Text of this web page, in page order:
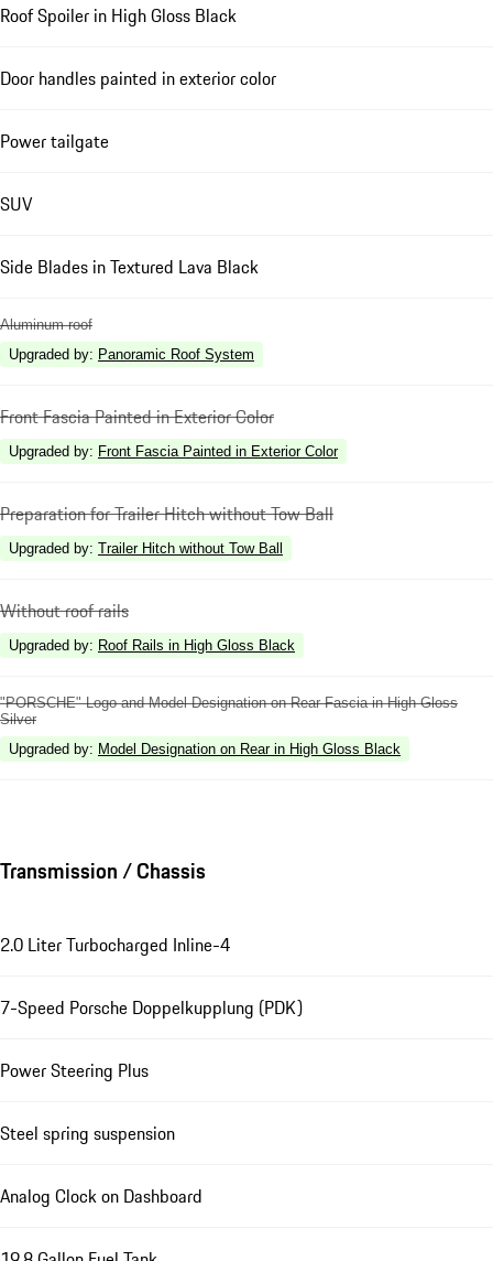
Roof Spoiler in High Gloss Black
Door handles painted in exterior color
Power tailgate
SUV
Side Blades in Textured Lava Black
Aluminum roof
Upgraded by: Panoramic Roof System
Front Fascia Painted in Exterior Color
Upgraded by: Front Fascia Painted in Exterior Color
Preparation for Trailer Hitch without Tow Ball
Upgraded by: Trailer Hitch without Tow Ball
Without roof rails
Upgraded by: Roof Rails in High Gloss Black
"PORSCHE" Logo and Model Designation on Rear Fascia in High Gloss
Silver
Upgraded by: Model Designation on Rear in High Gloss Black
Transmission / Chassis
2.0 Liter Turbocharged Inline-4
7-Speed Porsche Doppelkupplung (PDK)
Power Steering Plus
Steel spring suspension
Analog Clock on Dashboard